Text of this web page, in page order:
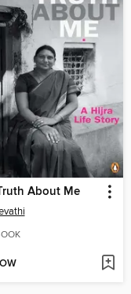
About Me